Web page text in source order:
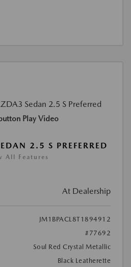
Play Video
2.5 S PREFERRED
All Features
At Dealership
JM1BPACL8T1894912
#77692
Soul Red Crystal Metallic
Black Leatherette